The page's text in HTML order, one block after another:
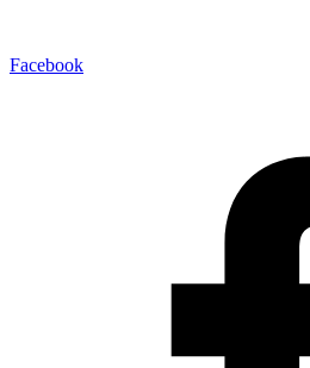
Facebook